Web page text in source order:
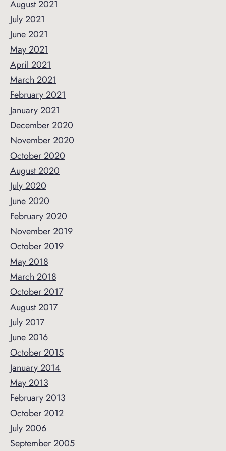
August 2021
July 2021
June 2021
May 2021
April 2021
March 2021
February 2021
January 2021
December 2020
November 2020
October 2020
August 2020
July 2020
June 2020
February 2020
November 2019
October 2019
May 2018
March 2018
October 2017
August 2017
July 2017
June 2016
October 2015
January 2014
May 2013
February 2013
October 2012
July 2006
September 2005